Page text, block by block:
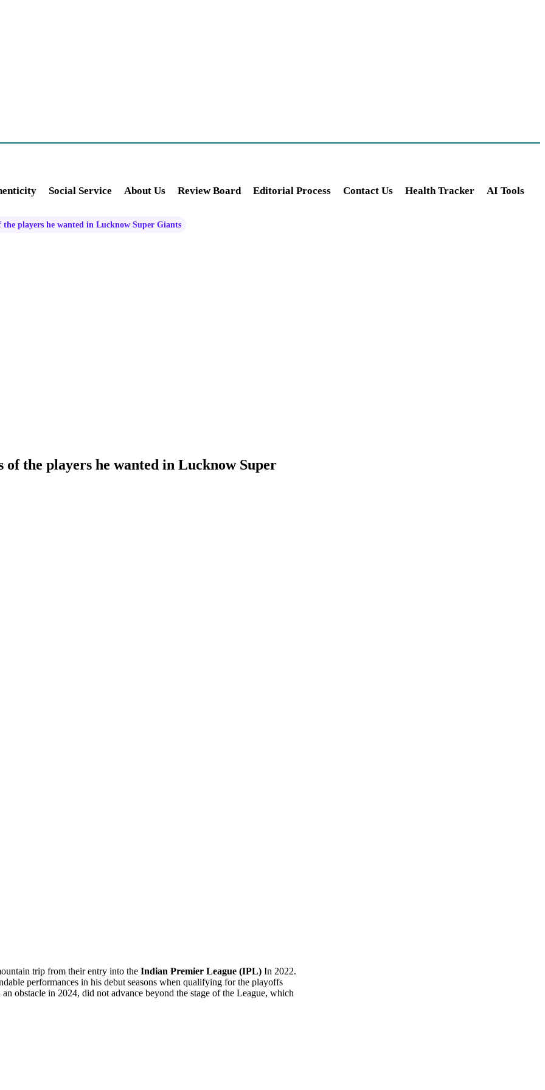
Social Service About Us Review Board Editorial Process Contact Us Health Tracker AI Tools
players he wanted in Lucknow Super Giants
the players he wanted in Lucknow Super
trip from their entry into the Indian Premier League (IPL) In 2022.
performances in his debut seasons when qualifying for the playoffs
obstacle in 2024, did not advance beyond the stage of the League, which